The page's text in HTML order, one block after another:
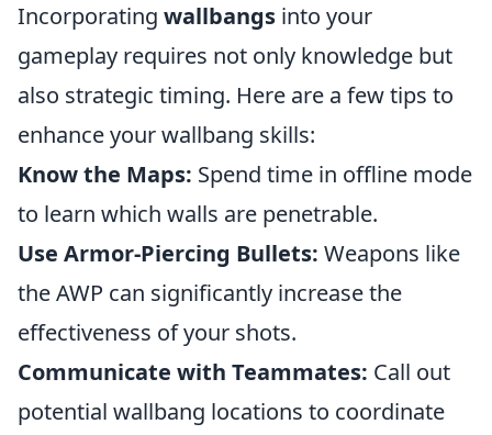
Incorporating wallbangs into your
gameplay requires not only knowledge but
also strategic timing. Here are a few tips to
enhance your wallbang skills:
Know the Maps: Spend time in offline mode
to learn which walls are penetrable.
Use Armor-Piercing Bullets: Weapons like
the AWP can significantly increase the
effectiveness of your shots.
Communicate with Teammates: Call out
potential wallbang locations to coordinate